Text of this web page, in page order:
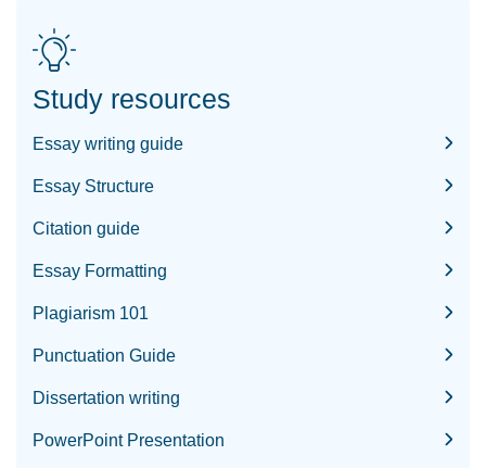
Study resources
Essay writing guide
Essay Structure
Citation guide
Essay Formatting
Plagiarism 101
Punctuation Guide
Dissertation writing
PowerPoint Presentation